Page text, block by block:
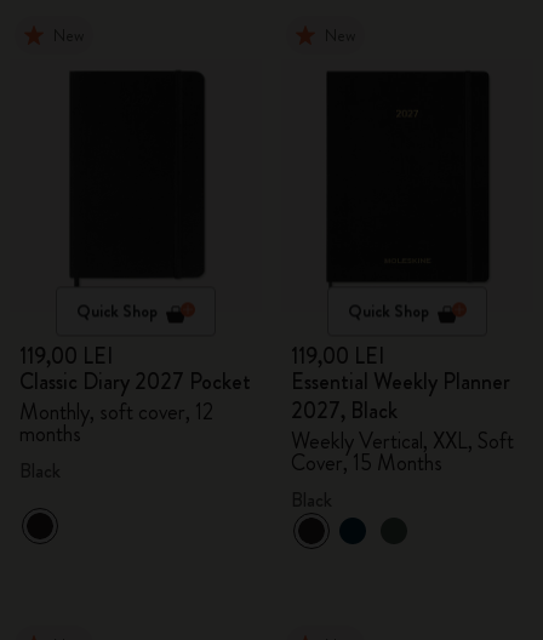
Quick Shop
119,00 LEI
Classic Diary 2027 Pocket
Monthly, soft cover, 12
months
Quick Shop
119,00 LEI
Essential Weekly Planner
2027, Black
Weekly Vertical, XXL, Soft
Cover, 15 Months